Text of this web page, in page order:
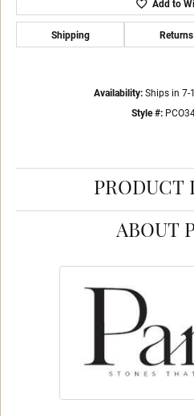
Add to
Shipping Returns
Availability: Ships in 7-
Style #:
PRODUCT
ABOUT